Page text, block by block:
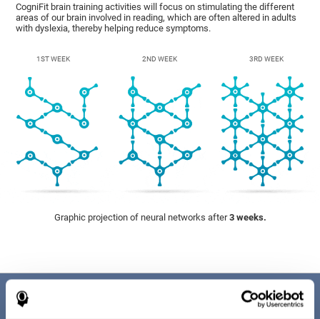
CogniFit brain training activities will focus on stimulating the different
areas of our brain involved in reading, which are often altered in adults
with dyslexia, thereby helping reduce symptoms.
1ST WEEK 2ND WEEK 3RD WEEK
Graphic projection of neural networks after3 weeks.
Benefits